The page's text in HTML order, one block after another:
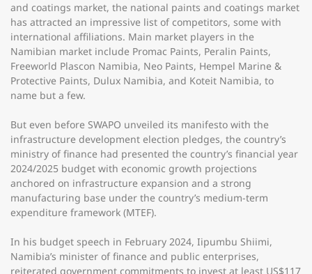
and coatings market, the national paints and coatings market
has attracted an impressive list of competitors, some with
international affiliations. Main market players in the
Namibian market include Promac Paints, Peralin Paints,
Freeworld Plascon Namibia, Neo Paints, Hempel Marine &
Protective Paints, Dulux Namibia, and Koteit Namibia, to
name but a few.
But even before SWAPO unveiled its manifesto with the
infrastructure development election pledges, the country’s
ministry of finance had presented the country’s financial year
2024/2025 budget with economic growth projections
anchored on infrastructure expansion and a strong
manufacturing base under the country’s medium-term
expenditure framework (MTEF).
In his budget speech in February 2024, Iipumbu Shiimi,
Namibia’s minister of finance and public enterprises,
reiterated government commitments to invest at least US$117